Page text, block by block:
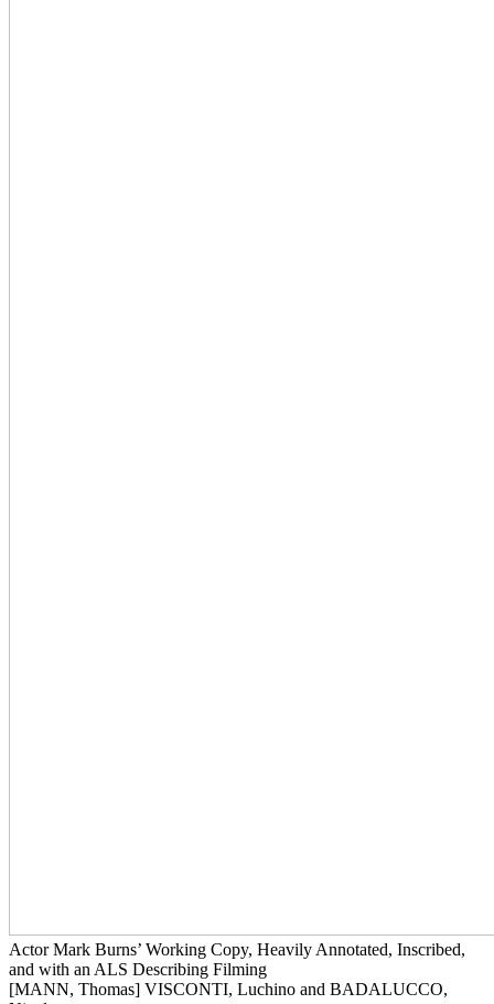
Actor Mark Burns’ Working Copy, Heavily Annotated, Inscribed,
and with an ALS Describing Filming
[MANN, Thomas] VISCONTI, Luchino and BADALUCCO,